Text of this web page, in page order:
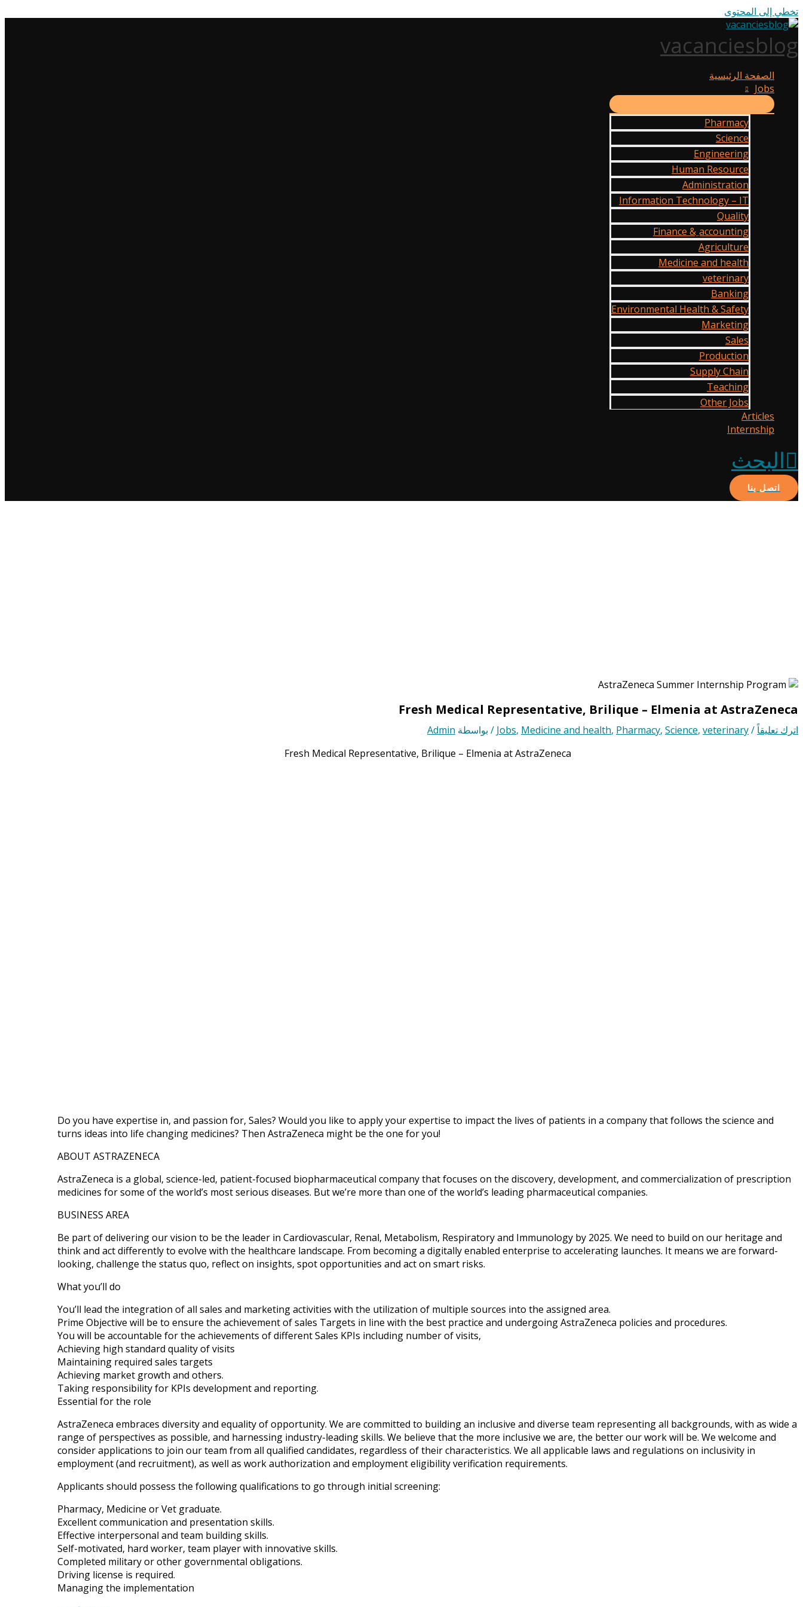
تخطي إلى المحتوى
vacanciesblog
الصفحة الرئيسية
Jobs
Pharmacy
Science
Engineering
Human Resource
Administration
Information Technology – IT
Quality
Finance & ِaccounting
Agriculture
Medicine and health
veterinary
Banking
Environmental Health & Safety
Marketing
Sales
Production
Supply Chain
Teaching
Other Jobs
Articles
Internship
البحث
اتصل بنا
Fresh Medical Representative, Brilique – Elmenia at AstraZeneca
اترك تعليقاً/
Jobs, Medicine and health, Pharmacy, Science, veterinary / بواسطة Admin
Fresh Medical Representative, Brilique – Elmenia at AstraZeneca
Do you have expertise in, and passion for, Sales? Would you like to apply your expertise to impact the lives of patients in a company that follows the science and
turns ideas into life changing medicines? Then AstraZeneca might be the one for you!
ABOUT ASTRAZENECA
AstraZeneca is a global, science-led, patient-focused biopharmaceutical company that focuses on the discovery, development, and commercialization of prescription
medicines for some of the world’s most serious diseases. But we’re more than one of the world’s leading pharmaceutical companies.
BUSINESS AREA
Be part of delivering our vision to be the leader in Cardiovascular, Renal, Metabolism, Respiratory and Immunology by 2025. We need to build on our heritage and
think and act differently to evolve with the healthcare landscape. From becoming a digitally enabled enterprise to accelerating launches. It means we are forward-
looking, challenge the status quo, reflect on insights, spot opportunities and act on smart risks.
What you’ll do
You’ll lead the integration of all sales and marketing activities with the utilization of multiple sources into the assigned area.
Prime Objective will be to ensure the achievement of sales Targets in line with the best practice and undergoing AstraZeneca policies and procedures.
You will be accountable for the achievements of different Sales KPIs including number of visits,
Achieving high standard quality of visits
Maintaining required sales targets
Achieving market growth and others.
Taking responsibility for KPIs development and reporting.
Essential for the role
AstraZeneca embraces diversity and equality of opportunity. We are committed to building an inclusive and diverse team representing all backgrounds, with as wide a
range of perspectives as possible, and harnessing industry-leading skills. We believe that the more inclusive we are, the better our work will be. We welcome and
consider applications to join our team from all qualified candidates, regardless of their characteristics. We all applicable laws and regulations on inclusivity in
employment (and recruitment), as well as work authorization and employment eligibility verification requirements.
Applicants should possess the following qualifications to go through initial screening:
Pharmacy, Medicine or Vet graduate.
Excellent communication and presentation skills.
Effective interpersonal and team building skills.
Self-motivated, hard worker, team player with innovative skills.
Completed military or other governmental obligations.
Driving license is required.
Managing the implementation